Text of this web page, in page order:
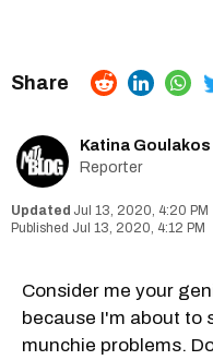
Katina Goulakos
Reporter
Jul 13, 2020, 4:20 PM
Jul 13, 2020, 4:12 PM
Consider me your
because I'm about to
munchie problems.